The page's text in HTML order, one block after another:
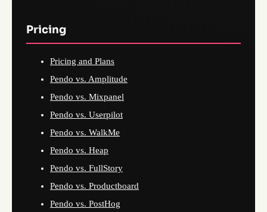
Pricing
Pricing and Plans
Pendo vs. Amplitude
Pendo vs. Mixpanel
Pendo vs. Userpilot
Pendo vs. WalkMe
Pendo vs. Heap
Pendo vs. FullStory
Pendo vs. Productboard
Pendo vs. PostHog